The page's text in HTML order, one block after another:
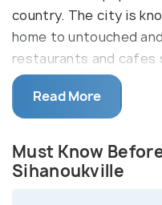
country. The city is
home to untouched
restaurants and cafes
cuisines and arguably
Tourists also visit
watersports, games,
surrounding islands.
Once a vital trading
Read More
Must Know
Sihanoukville